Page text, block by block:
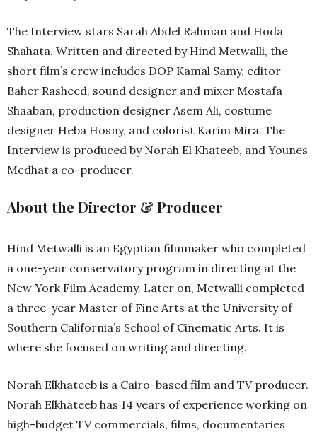
The Interview stars Sarah Abdel Rahman and Hoda
Shahata. Written and directed by Hind Metwalli, the
short film’s crew includes DOP Kamal Samy, editor
Baher Rasheed, sound designer and mixer Mostafa
Shaaban, production designer Asem Ali, costume
designer Heba Hosny, and colorist Karim Mira. The
Interview is produced by Norah El Khateeb, and Younes
Medhat a co-producer.
About the Director & Producer
Hind Metwalli is an Egyptian filmmaker who completed
a one-year conservatory program in directing at the
New York Film Academy. Later on, Metwalli completed
a three-year Master of Fine Arts at the University of
Southern California’s School of Cinematic Arts. It is
where she focused on writing and directing.
Norah Elkhateeb is a Cairo-based film and TV producer.
Norah Elkhateeb has 14 years of experience working on
high-budget TV commercials, films, documentaries